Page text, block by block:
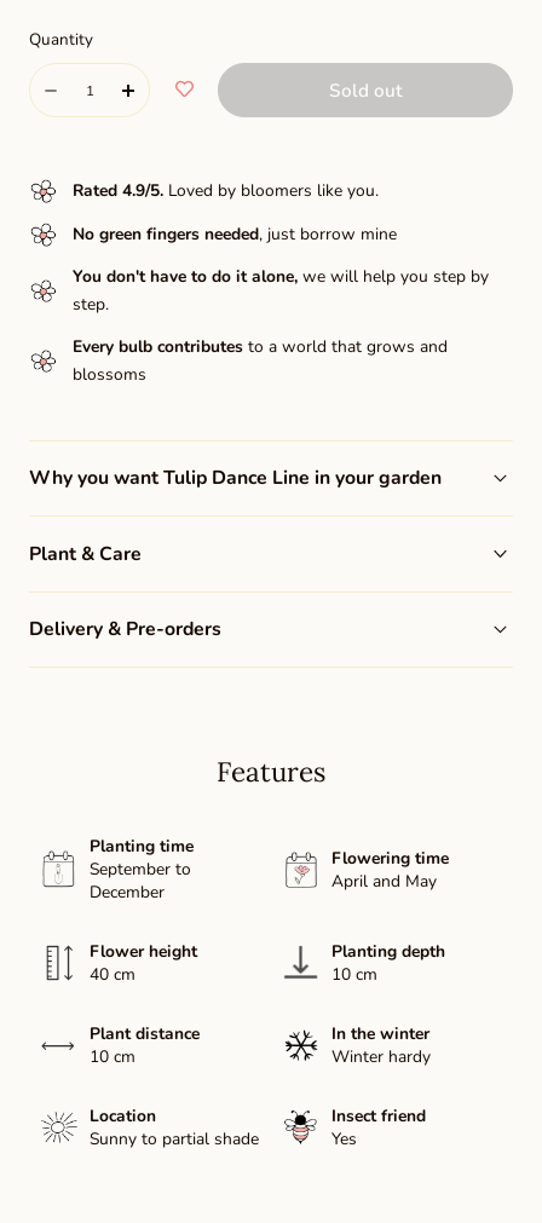
Quantity
Quantity
Decrease
for
Dance
Line
Increase
for
Line
Sold out
Rated 4.9/5.Loved by bloomers like you.
No green fingers needed, just borrow mine
You don't have to do it alone,we will help you step by
step.
Every bulb contributesto a world that grows and
blossoms
Why you want Tulip Dance Line in your garden
Plant & Care
Delivery & Pre-orders
Features
Planting time
September to
December
Flowering time
April and May
Flower height
40 cm
Planting depth
10 cm
Plant distance
10 cm
In the winter
Winter hardy
Location
Sunny to partial shade
Insect friend
Yes